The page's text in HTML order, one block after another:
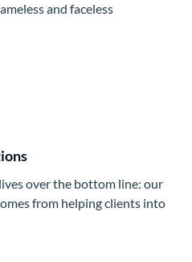
and faceless
over the bottom line: our
from helping clients into